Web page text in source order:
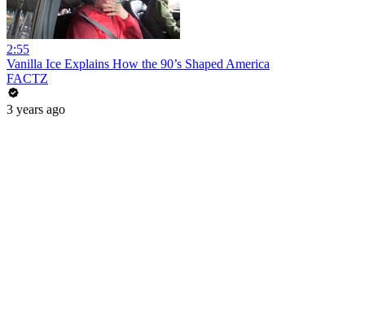
2:55
Vanilla Ice Explains How the 90’s Shaped America
FACTZ
3 years ago